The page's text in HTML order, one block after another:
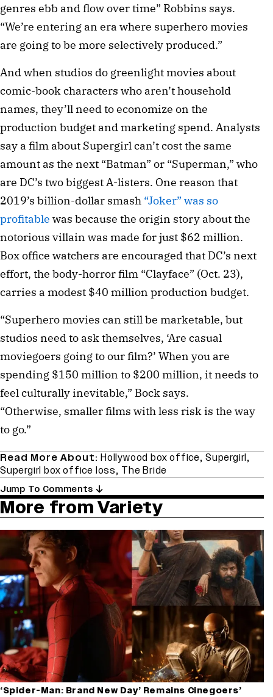
genres ebb and flow over time” Robbins says.
“We’re entering an era where superhero movies
are going to be more selectively produced.”
And when studios do greenlight movies about
comic-book characters who aren’t household
names, they’ll need to economize on the
production budget and marketing spend. Analysts
say a film about Supergirl can’t cost the same
amount as the next “Batman” or “Superman,” who
are DC’s two biggest A-listers. One reason that
2019’s billion-dollar smash “Joker” was so
profitable was because the origin story about the
notorious villain was made for just $62 million.
Box office watchers are encouraged that DC’s next
effort, the body-horror film “Clayface” (Oct. 23),
carries a modest $40 million production budget.
“Superhero movies can still be marketable, but
studios need to ask themselves, ‘Are casual
moviegoers going to our film?’ When you are
spending $150 million to $200 million, it needs to
feel culturally inevitable,” Bock says.
“Otherwise, smaller films with less risk is the way
to go.”
Read More About: Hollywood box office, Supergirl,
Supergirl box office loss, The Bride
Jump To Comments
More from Variety
‘Spider-Man: Brand New Day’ Remains Cinegoers’